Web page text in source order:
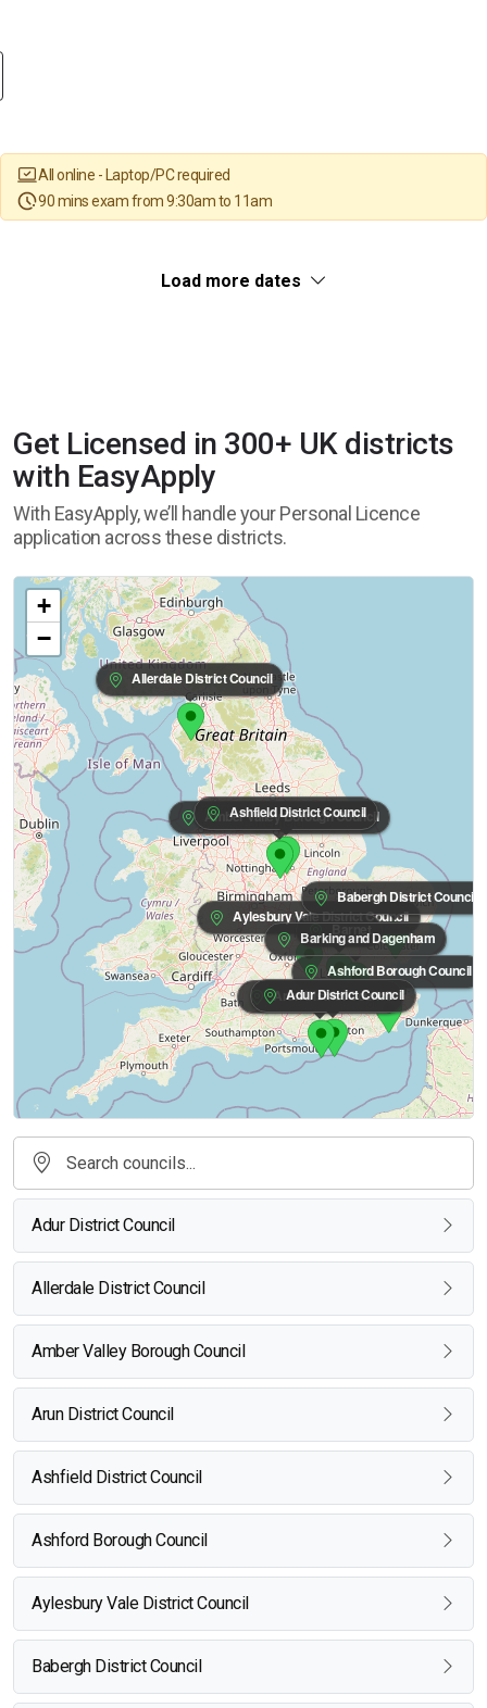
All online - Laptop/PC required
90 mins exam from 9:30am to 11am
Load more dates
Get Licensed in 300+ UK districts
with EasyApply
With EasyApply, we’ll handle your Personal Licence
application across these districts.
Allerdale District Council
Amber Valley Borough Council
Ashfield District Council
Aylesbury Vale District Council
Babergh District Council
Barnet
Barking and Dagenham
Ashford Borough Council
Arun District Council
Adur District Council
+
−
Adur District Council
Allerdale District Council
Amber Valley Borough Council
Arun District Council
Ashfield District Council
Ashford Borough Council
Aylesbury Vale District Council
Babergh District Council